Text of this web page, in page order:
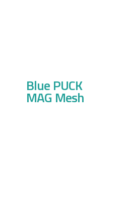
Blue PUCK
MAG Mesh